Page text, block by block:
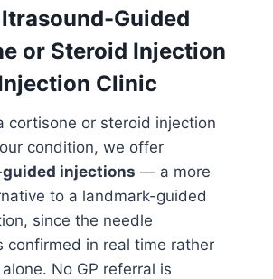
Guided
or Steroid Injection
Clinic
cortisone or steroid injection
condition, we offer
injections — a more
to a landmark-guided
since the needle
confirmed in real time rather
No GP referral is